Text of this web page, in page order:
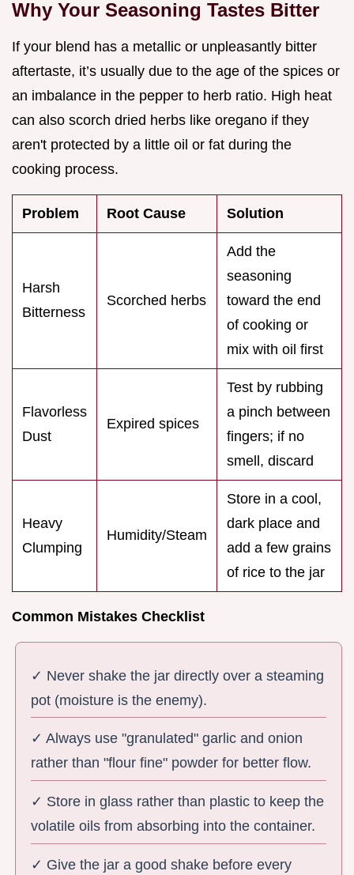
Why Your Seasoning Tastes Bitter
If your blend has a metallic or unpleasantly bitter
aftertaste, it’s usually due to the age of the spices or
an imbalance in the pepper to herb ratio. High heat
can also scorch dried herbs like oregano if they
aren't protected by a little oil or fat during the
cooking process.
Problem Root Cause Solution
Harsh
Bitterness
Scorched herbs
Add the
seasoning
toward the end
of cooking or
mix with oil first
Flavorless
Dust
Expired spices
Test by rubbing
a pinch between
fingers; if no
smell, discard
Heavy
Clumping
Humidity/Steam
Store in a cool,
dark place and
add a few grains
of rice to the jar
Common Mistakes Checklist
✓ Never shake the jar directly over a steaming
pot (moisture is the enemy).
✓ Always use "granulated" garlic and onion
rather than "flour fine" powder for better flow.
✓ Store in glass rather than plastic to keep the
volatile oils from absorbing into the container.
✓ Give the jar a good shake before every